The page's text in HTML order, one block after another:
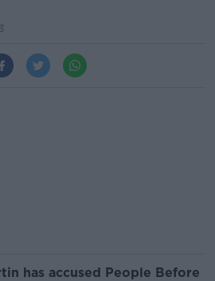
has accused People Before